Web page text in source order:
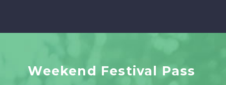
Weekend Festival Pass